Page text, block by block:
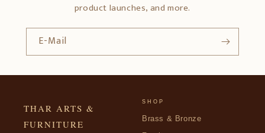
product launches, and more.
E-Mail
THAR ARTS &
FURNITURE
SHOP
Brass & Bronze